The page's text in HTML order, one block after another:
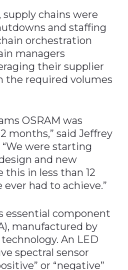
chains were
and staffing
orchestration
managers
their supplier
the required volumes
OSRAM was
months,” said Jeffrey
were starting
and new
this in less than 12
had to achieve.”
essential component
manufactured by
An LED
spectral sensor
or “negative”